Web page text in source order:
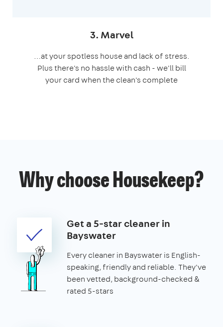
3. Marvel
…at your spotless house and lack of stress.
Plus there's no hassle with cash - we'll bill
your card when the clean's complete
Why choose Housekeep?
Get a 5-star cleaner in
Bayswater
Every cleaner in Bayswater is English-
speaking, friendly and reliable. They've
been vetted, background-checked &
rated 5-stars